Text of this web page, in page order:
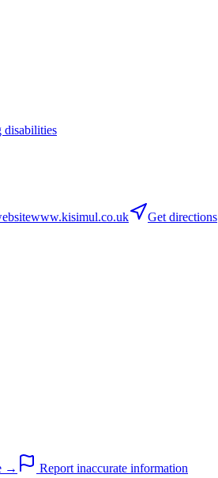
disabilities
www.kisimul.co.uk
Get directions
→
Report inaccurate information